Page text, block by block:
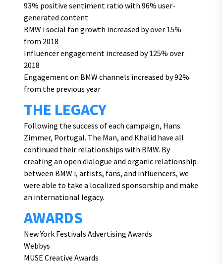
93% positive sentiment ratio with 96% user-
generated content
BMW i social fan growth increased by over 15%
from 2018
Influencer engagement increased by 125% over
2018
Engagement on BMW channels increased by 92%
from the previous year
THE LEGACY
Following the success of each campaign, Hans
Zimmer, Portugal. The Man, and Khalid have all
continued their relationships with BMW. By
creating an open dialogue and organic relationship
between BMW i, artists, fans, and influencers, we
were able to take a localized sponsorship and make
an international legacy.
AWARDS
New York Festivals Advertising Awards
Webbys
MUSE Creative Awards